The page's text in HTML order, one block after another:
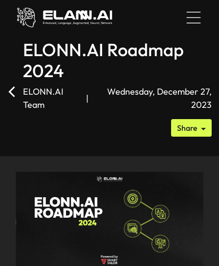
HOME
ELONN.AI Roadmap
2024
ELONN.AI
Team
|
Wednesday, December 27,
2023
Share